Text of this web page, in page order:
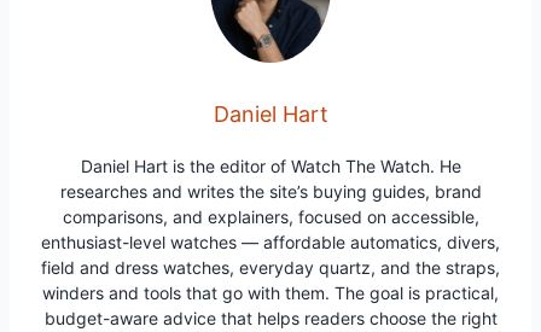
Daniel Hart
Daniel Hart is the editor of Watch The Watch. He
researches and writes the site’s buying guides, brand
comparisons, and explainers, focused on accessible,
enthusiast-level watches — affordable automatics, divers,
field and dress watches, everyday quartz, and the straps,
winders and tools that go with them. The goal is practical,
budget-aware advice that helps readers choose the right